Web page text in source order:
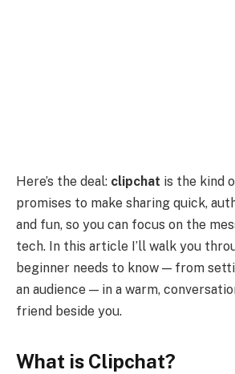
Here’s the deal: clipchat is the kind
promises to make sharing quick,
and fun, so you can focus on the
tech. In this article I’ll walk you
beginner needs to know — from
an audience — in a warm,
friend beside you.
What is Clipchat?